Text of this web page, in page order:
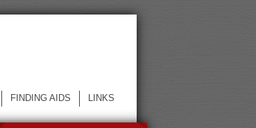
FINDING AIDS LINKS